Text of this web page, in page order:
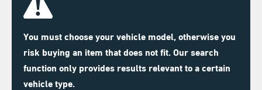
You must choose your vehicle model, otherwise you
risk buying an item that does not fit. Our search
function only provides results relevant to a certain
vehicle type.